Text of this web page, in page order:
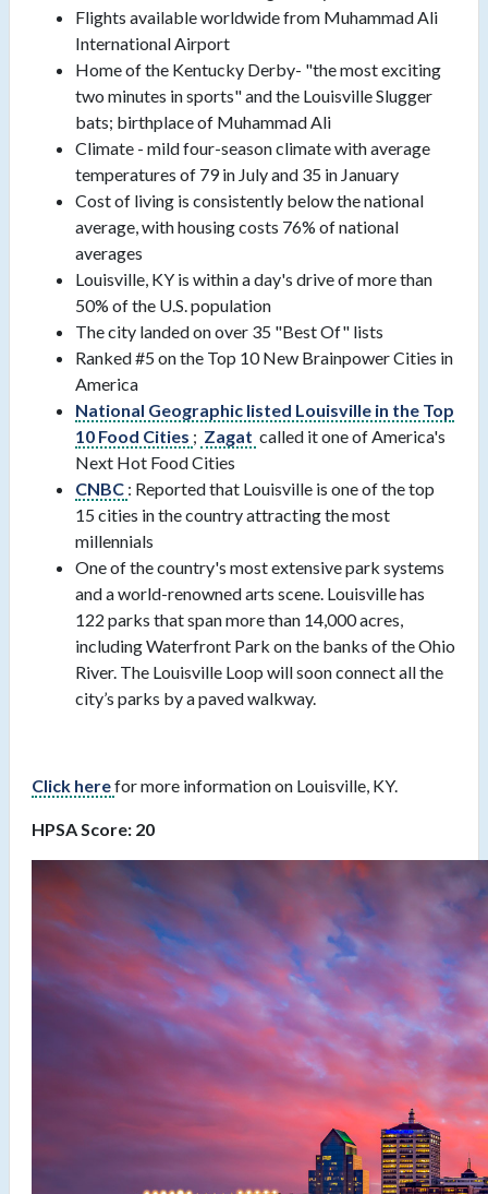
Flights available worldwide from Muhammad Ali
International Airport
Home of the Kentucky Derby- "the most exciting
two minutes in sports" and the Louisville Slugger
bats; birthplace of Muhammad Ali
Climate - mild four-season climate with average
temperatures of 79 in July and 35 in January
Cost of living is consistently below the national
average, with housing costs 76% of national
averages
Louisville, KY is within a day's drive of more than
50% of the U.S. population
The city landed on over 35 "Best Of" lists
Ranked #5 on the Top 10 New Brainpower Cities in
America
National Geographic listed Louisville in the Top
10 Food Cities ; Zagat called it one of America's
Next Hot Food Cities
CNBC : Reported that Louisville is one of the top
15 cities in the country attracting the most
millennials
One of the country's most extensive park systems
and a world-renowned arts scene. Louisville has
122 parks that span more than 14,000 acres,
including Waterfront Park on the banks of the Ohio
River. The Louisville Loop will soon connect all the
city’s parks by a paved walkway.
Click herefor more information on Louisville, KY.
HPSA Score: 20